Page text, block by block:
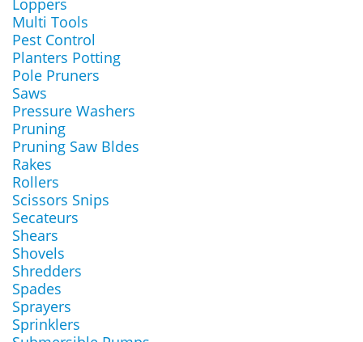
Loppers
Multi Tools
Pest Control
Planters Potting
Pole Pruners
Saws
Pressure Washers
Pruning
Pruning Saw Bldes
Rakes
Rollers
Scissors Snips
Secateurs
Shears
Shovels
Shredders
Spades
Sprayers
Sprinklers